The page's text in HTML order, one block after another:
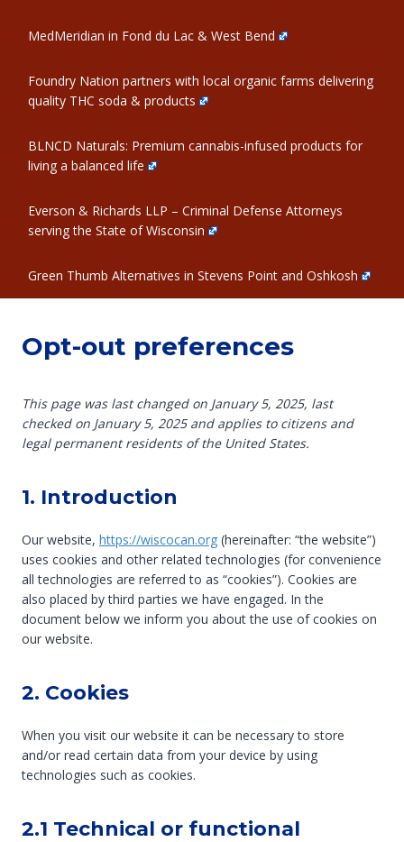
MedMeridian in Fond du Lac & West Bend
Foundry Nation partners with local organic farms delivering
quality THC soda & products
BLNCD Naturals: Premium cannabis-infused products for
living a balanced life
Everson & Richards LLP – Criminal Defense Attorneys
serving the State of Wisconsin
Green Thumb Alternatives in Stevens Point and Oshkosh
Opt-out preferences
This page was last changed on January 5, 2025, last
checked on January 5, 2025 and applies to citizens and
legal permanent residents of the United States.
1. Introduction
Our website, https://wiscocan.org (hereinafter: “the website”)
uses cookies and other related technologies (for convenience
all technologies are referred to as “cookies”). Cookies are
also placed by third parties we have engaged. In the
document below we inform you about the use of cookies on
our website.
2. Cookies
When you visit our website it can be necessary to store
and/or read certain data from your device by using
technologies such as cookies.
2.1 Technical or functional